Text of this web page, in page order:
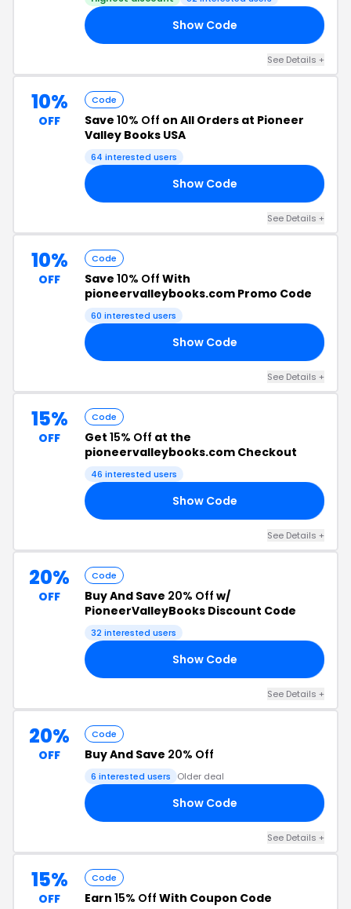
Show Code
See Details +
10%
OFF
Code
Save 10% Off on All Orders at Pioneer
Valley Books USA
64 interested users
Show Code
See Details +
10%
OFF
Code
Save 10% Off With
pioneervalleybooks.com Promo Code
60 interested users
Show Code
See Details +
15%
OFF
Code
Get 15% Off at the
pioneervalleybooks.com Checkout
46 interested users
Show Code
See Details +
20%
OFF
Code
Buy And Save 20% Off w/
PioneerValleyBooks Discount Code
32 interested users
Show Code
See Details +
20%
OFF
Code
Buy And Save 20% Off
6 interested users Older deal
Show Code
See Details +
15%
OFF
Code
Earn 15% Off With Coupon Code